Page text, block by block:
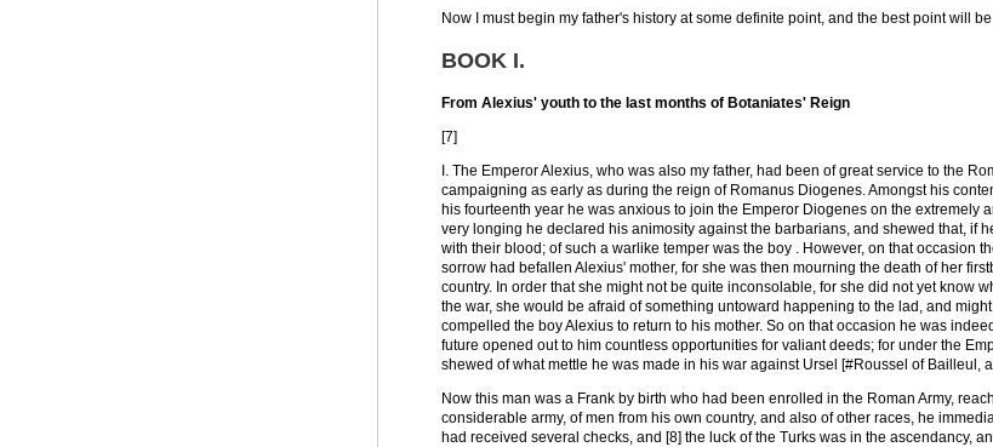
Now I must begin my father's history at some definite point, and the best point will
BOOK I.
From Alexius' youth to the last months of Botaniates' Reign
[7]
I. The Emperor Alexius, who was also my father, had been of great service to the
campaigning as early as during the reign of Romanus Diogenes. Amongst his
his fourteenth year he was anxious to join the Emperor Diogenes on the
very longing he declared his animosity against the barbarians, and shewed that, if
with their blood; of such a warlike temper was the boy . However, on that occasion
sorrow had befallen Alexius' mother, for she was then mourning the death of her
country. In order that she might not be quite inconsolable, for she did not yet know
the war, she would be afraid of something untoward happening to the lad, and
compelled the boy Alexius to return to his mother. So on that occasion he was
future opened out to him countless opportunities for valiant deeds; for under the
shewed of what mettle he was made in his war against Ursel [#Roussel of
Now this man was a Frank by birth who had been enrolled in the Roman Army,
considerable army, of men from his own country, and also of other races, he
had received several checks, and [8] the luck of the Turks was in the ascendancy,